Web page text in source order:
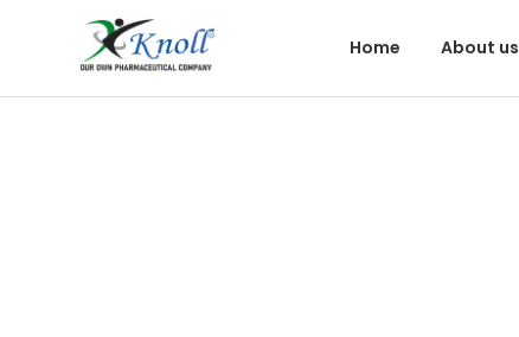
Home About us